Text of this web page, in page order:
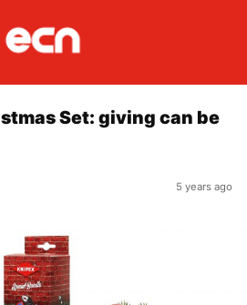
Set: giving can be
5 years ago